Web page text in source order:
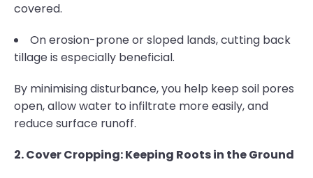
covered.
On erosion-prone or sloped lands, cutting back
tillage is especially beneficial.
By minimising disturbance, you help keep soil pores
open, allow water to infiltrate more easily, and
reduce surface runoff.
2. Cover Cropping: Keeping Roots in the Ground